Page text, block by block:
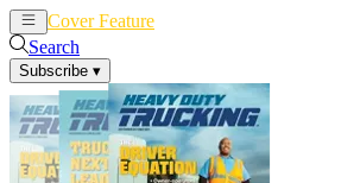
Cover Feature
Search
Subscribe ▾